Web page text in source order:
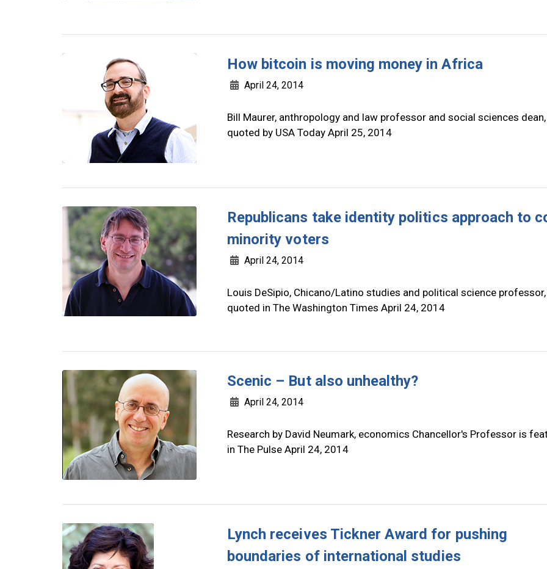
How bitcoin is moving money in Africa
April 24, 2014
Bill Maurer, anthropology and law professor and social sciences
quoted by USA Today April 25, 2014
Republicans take identity politics approach to
minority voters
April 24, 2014
Louis DeSipio, Chicano/Latino studies and political science
quoted in The Washington Times April 24, 2014
Scenic – But also unhealthy?
April 24, 2014
Research by David Neumark, economics Chancellor's Professor is
in The Pulse April 24, 2014
Lynch receives Tickner Award for pushing
boundaries of international studies